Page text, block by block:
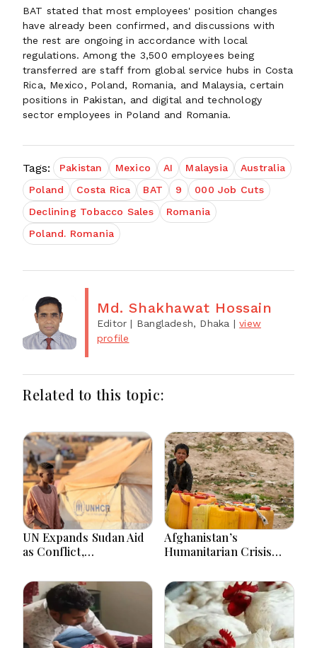
BAT stated that most employees' position changes
have already been confirmed, and discussions with
the rest are ongoing in accordance with local
regulations. Among the 3,500 employees being
transferred are staff from global service hubs in Costa
Rica, Mexico, Poland, Romania, and Malaysia, certain
positions in Pakistan, and digital and technology
sector employees in Poland and Romania.
Tags: Pakistan Mexico AI Malaysia
Australia
Poland
Costa Rica BAT 9
000 Job Cuts
Declining Tobacco Sales
Romania
Poland. Romania
Md. Shakhawat Hossain
Editor | Bangladesh, Dhaka |view
profile
Related to this topic:
UN Expands Sudan Aid
as Conflict,
Floods Worsen Crisis
Afghanistan’s
Humanitarian Crisis
Poverty Persist